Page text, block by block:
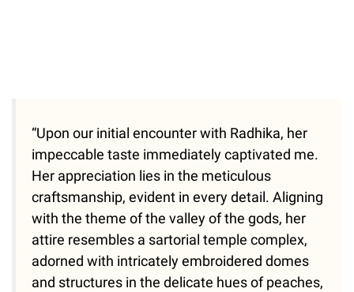
“Upon our initial encounter with Radhika, her
impeccable taste immediately captivated me.
Her appreciation lies in the meticulous
craftsmanship, evident in every detail. Aligning
with the theme of the valley of the gods, her
attire resembles a sartorial temple complex,
adorned with intricately embroidered domes
and structures in the delicate hues of peaches,